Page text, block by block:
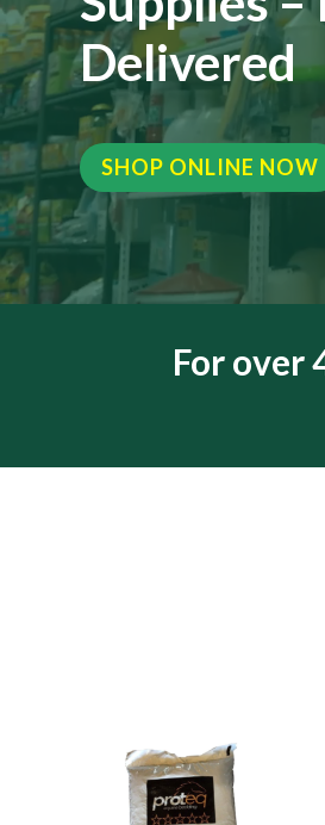
Delivered
SHOP ONLINE NOW
For over